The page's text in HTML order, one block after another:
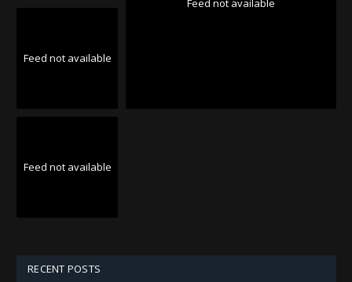
Feed not available
Feed not available
Feed not available
RECENT POSTS